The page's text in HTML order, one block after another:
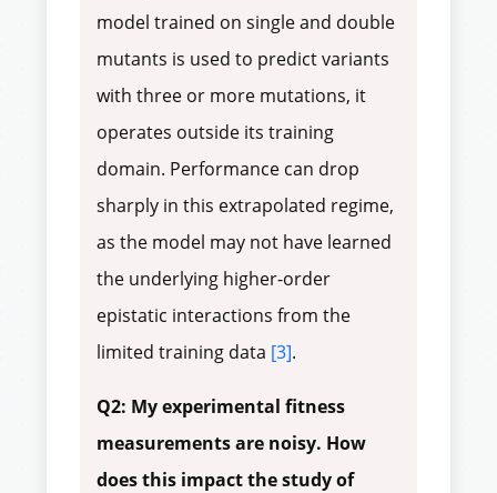
model trained on single and double
mutants is used to predict variants
with three or more mutations, it
operates outside its training
domain. Performance can drop
sharply in this extrapolated regime,
as the model may not have learned
the underlying higher-order
epistatic interactions from the
limited training data [3].
Q2: My experimental fitness
measurements are noisy. How
does this impact the study of